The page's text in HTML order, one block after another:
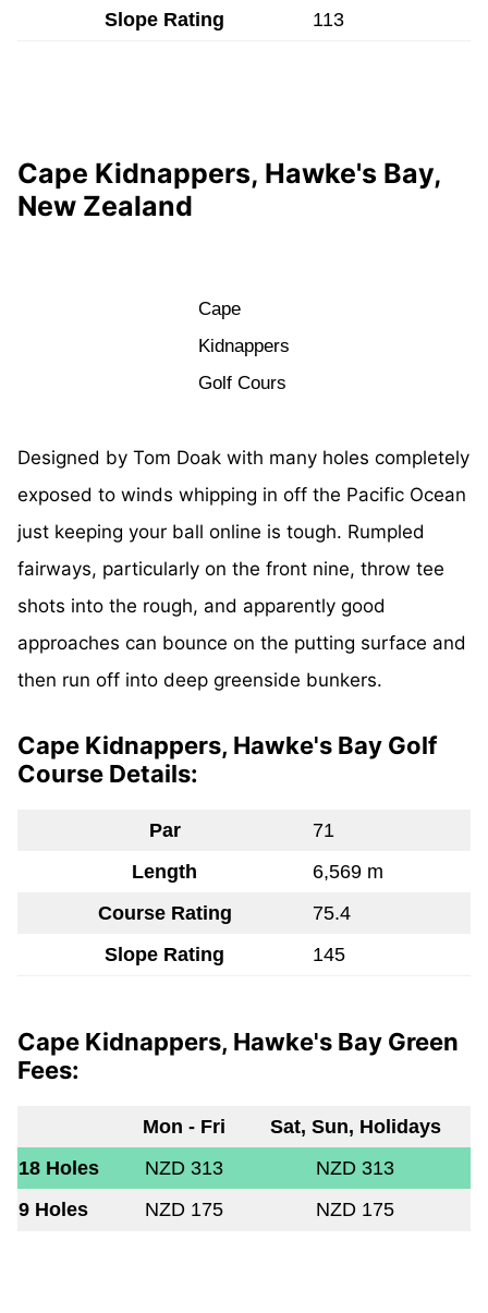
Slope Rating 113
Cape Kidnappers, Hawke's Bay,
New Zealand
Cape
Kidnappers
Golf Cours
Designed by Tom Doak with many holes completely
exposed to winds whipping in off the Pacific Ocean
just keeping your ball online is tough. Rumpled
fairways, particularly on the front nine, throw tee
shots into the rough, and apparently good
approaches can bounce on the putting surface and
then run off into deep greenside bunkers.
Cape Kidnappers, Hawke's Bay Golf
Course Details:
Par
71
Length
6,569 m
Course Rating
75.4
Slope Rating
145
Cape Kidnappers, Hawke's Bay Green
Fees:
Mon - Fri
Sat, Sun, Holidays
18 Holes
NZD 313
NZD 313
9 Holes
NZD 175 NZD 175